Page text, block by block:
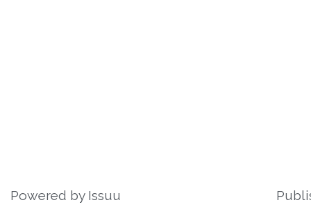
Powered by Issuu